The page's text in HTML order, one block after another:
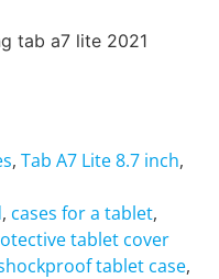
tab a7 lite 2021
, Tab A7 Lite 8.7 inch,
, cases for a tablet,
tablet cover
tablet case,